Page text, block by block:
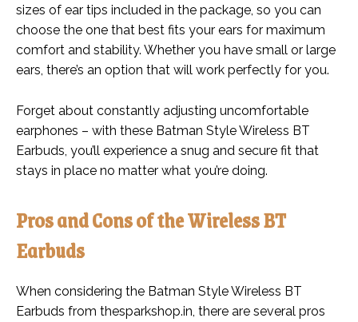
sizes of ear tips included in the package, so you can
choose the one that best fits your ears for maximum
comfort and stability. Whether you have small or large
ears, there’s an option that will work perfectly for you.
Forget about constantly adjusting uncomfortable
earphones – with these Batman Style Wireless BT
Earbuds, you’ll experience a snug and secure fit that
stays in place no matter what you’re doing.
Pros and Cons of the Wireless BT
Earbuds
When considering the Batman Style Wireless BT
Earbuds from thesparkshop.in, there are several pros